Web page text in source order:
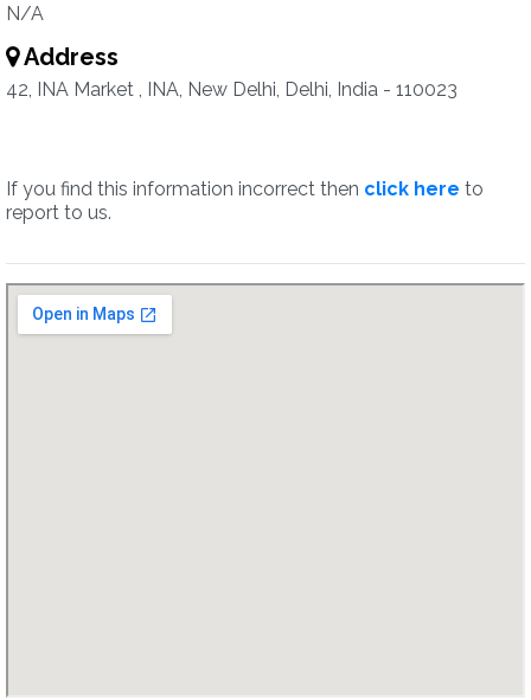
N/A
Address
42, INA Market , INA, New Delhi, Delhi, India - 110023
If you find this information incorrect then click here to
report to us.